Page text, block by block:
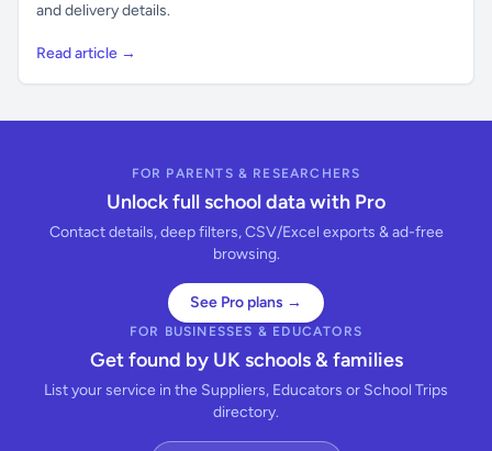
and delivery details.
Read article →
FOR PARENTS & RESEARCHERS
Unlock full school data with Pro
Contact details, deep filters, CSV/Excel exports & ad-free
browsing.
See Pro plans →
FOR BUSINESSES & EDUCATORS
Get found by UK schools & families
List your service in the Suppliers, Educators or School Trips
directory.